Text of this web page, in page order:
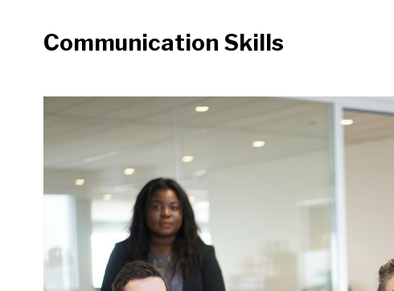
Communication Skills